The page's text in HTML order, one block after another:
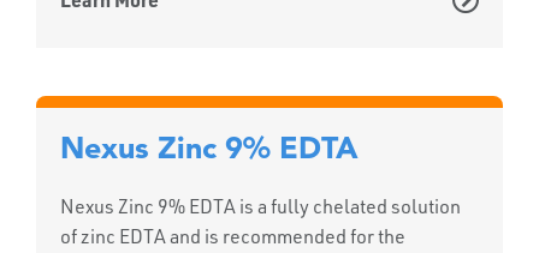
Nexus Zinc 9% EDTA
Nexus Zinc 9% EDTA is a fully chelated solution
of zinc EDTA and is recommended for the